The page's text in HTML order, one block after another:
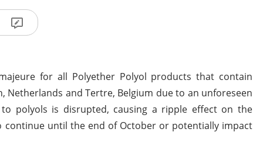
for all Polyether Polyol products that contain
Netherlands and Tertre, Belgium due to an unforeseen
polyols is disrupted, causing a ripple effect on the
continue until the end of October or potentially impact